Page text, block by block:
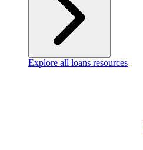
Explore all loans resources